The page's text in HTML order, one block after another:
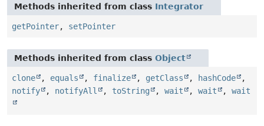
Methods inherited from class Integrator
getPointer, setPointer
Methods inherited from class Object
clone , equals , finalize , getClass , hashCode
,
notify
, notifyAll , toString , wait , wait , wait